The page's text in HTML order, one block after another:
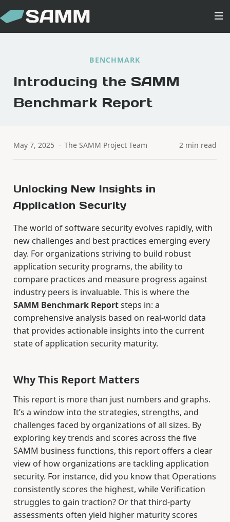
BENCHMARK
Introducing the SAMM
Benchmark Report
May 7, 2025 · The SAMM Project Team 2 min read
Unlocking New Insights in
Application Security
The world of software security evolves rapidly, with
new challenges and best practices emerging every
day. For organizations striving to build robust
application security programs, the ability to
compare practices and measure progress against
industry peers is invaluable. This is where the
SAMM Benchmark Reportsteps in: a
comprehensive analysis based on real-world data
that provides actionable insights into the current
state of application security maturity.
Why This Report Matters
This report is more than just numbers and graphs.
It’s a window into the strategies, strengths, and
challenges faced by organizations of all sizes. By
exploring key trends and scores across the five
SAMM business functions, this report offers a clear
view of how organizations are tackling application
security. For instance, did you know that Operations
consistently scores the highest, while Verification
struggles to gain traction? Or that third-party
assessments often yield higher maturity scores